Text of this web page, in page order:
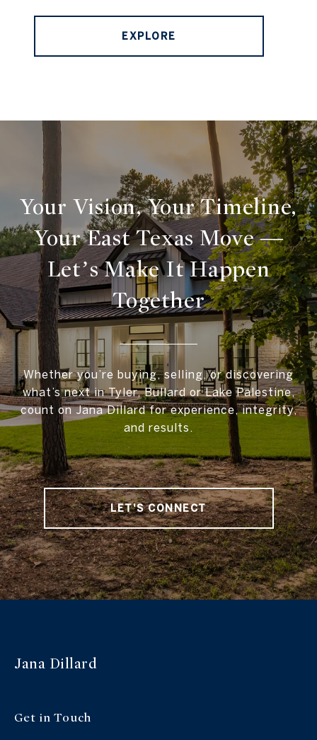
EXPLORE
Your Vision, Your Timeline,
Your East Texas Move —
Let’s Make It Happen
Together
Whether you’re buying, selling, or discovering
what’s next in Tyler, Bullard or Lake Palestine,
count on Jana Dillard for experience, integrity,
and results.
LET'S CONNECT
Jana Dillard
Get in Touch